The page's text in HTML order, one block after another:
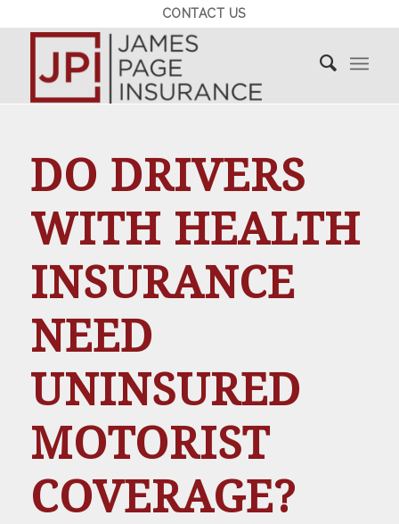
CONTACT US
DO DRIVERS
WITH HEALTH
INSURANCE
NEED
UNINSURED
MOTORIST
COVERAGE?